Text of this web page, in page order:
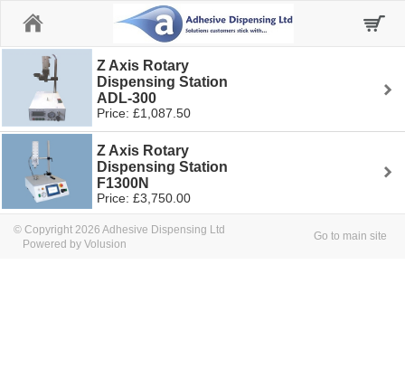
Z Axis Rotary
Dispensing Station
ADL-300
Price: £1,087.50
Z Axis Rotary
Dispensing Station
F1300N
Price: £3,750.00
© Copyright 2026 Adhesive Dispensing Ltd
Powered by Volusion
Go to main site